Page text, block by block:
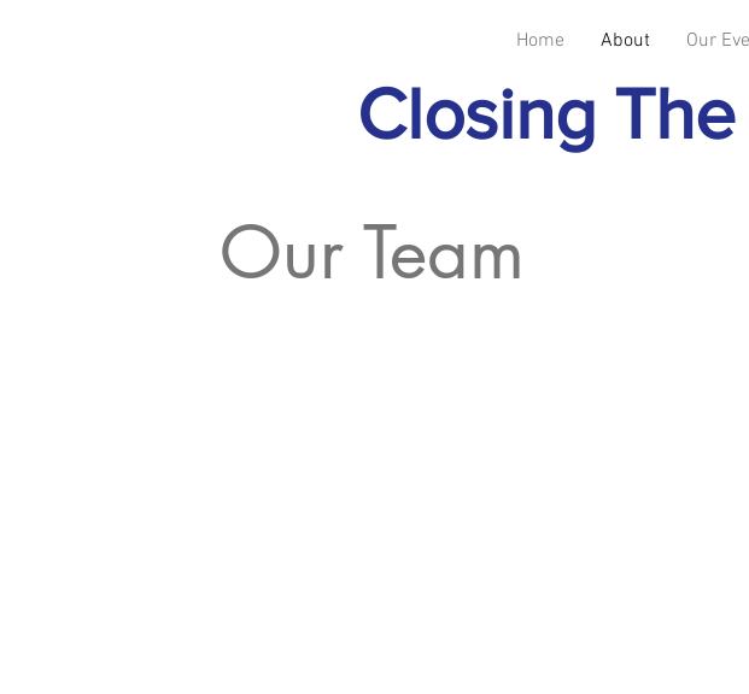
Home About Our
Closing
Our Team